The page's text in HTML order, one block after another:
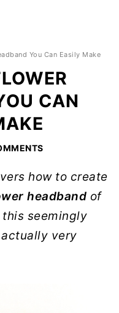
You Can Easily Make
CAN
how to create
headband of
seemingly
very